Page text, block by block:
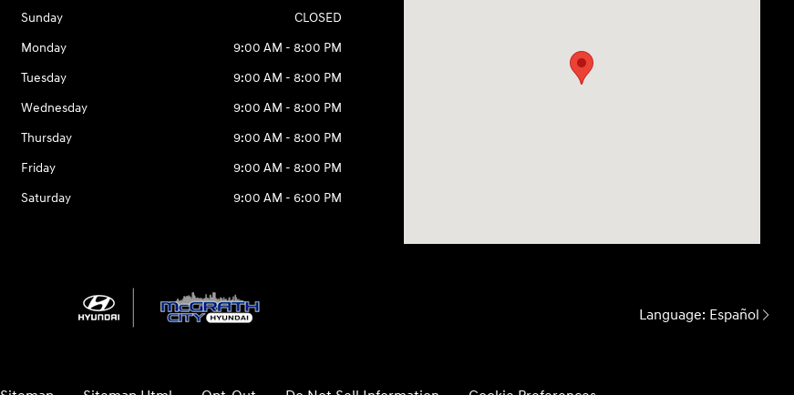
Sunday
CLOSED
Monday
9:00 AM - 8:00 PM
Tuesday
9:00 AM - 8:00 PM
Wednesday
9:00 AM - 8:00 PM
Thursday
9:00 AM - 8:00 PM
Friday
9:00 AM - 8:00 PM
Saturday
9:00 AM - 6:00 PM
Language: Español